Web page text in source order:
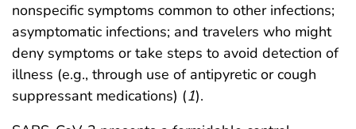
nonspecific symptoms common to other infections;
asymptomatic infections; and travelers who might
deny symptoms or take steps to avoid detection of
illness (e.g., through use of antipyretic or cough
suppressant medications) (1).